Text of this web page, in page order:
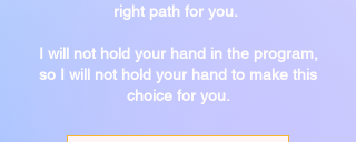
right path for you.
I will not hold your hand in the program,
so I will not hold your hand to make this
choice for you.